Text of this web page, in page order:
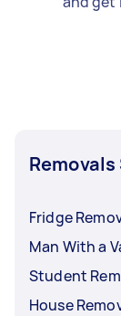
Fridge
Man With a
Student
House